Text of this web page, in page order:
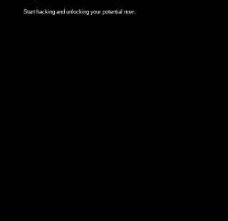
Start hacking and unlocking your potential now.